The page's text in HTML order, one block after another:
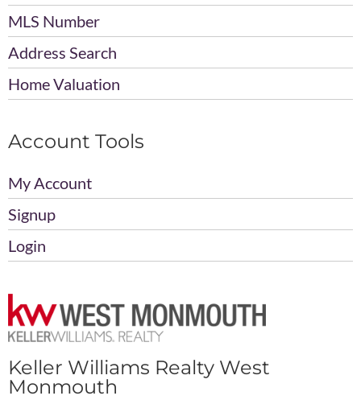
MLS Number
Address Search
Home Valuation
Account Tools
My Account
Signup
Login
Keller Williams Realty West
Monmouth